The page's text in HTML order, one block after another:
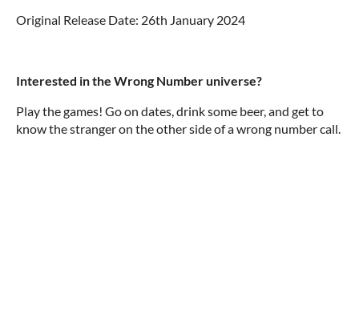
Original Release Date: 26th January 2024
Interested in the Wrong Number universe?
Play the games! Go on dates, drink some beer, and get to
know the stranger on the other side of a wrong number call.